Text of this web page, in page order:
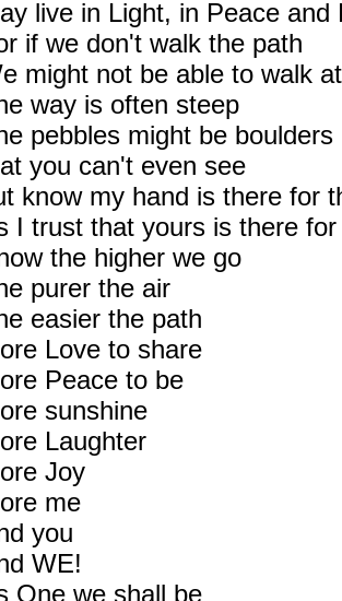
live in Light, in Peace and
if we don't walk the path
might not be able to walk
way is often steep
pebbles might be boulders
you can't even see
know my hand is there for
I trust that yours is there
the higher we go
purer the air
easier the path
Love to share
Peace to be
sunshine
Laughter
Joy
me
you
WE!
One we shall be